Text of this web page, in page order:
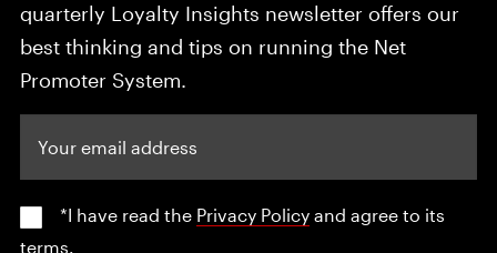
quarterly Loyalty Insights newsletter offers our
best thinking and tips on running the Net
Promoter System.
*I have read the Privacy Policy and agree to its
terms.